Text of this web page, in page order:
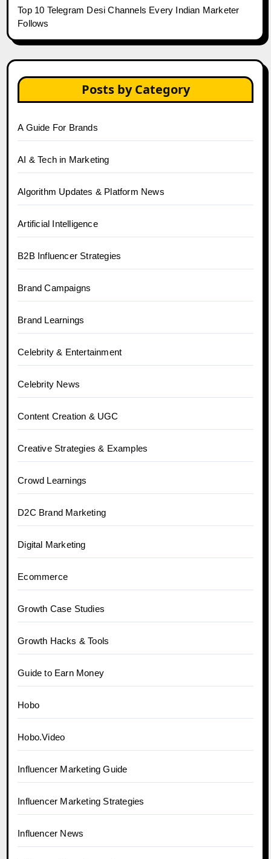
Top 10 Telegram Desi Channels Every Indian Marketer
Follows
Posts by Category
A Guide For Brands
AI & Tech in Marketing
Algorithm Updates & Platform News
Artificial Intelligence
B2B Influencer Strategies
Brand Campaigns
Brand Learnings
Celebrity & Entertainment
Celebrity News
Content Creation & UGC
Creative Strategies & Examples
Crowd Learnings
D2C Brand Marketing
Digital Marketing
Ecommerce
Growth Case Studies
Growth Hacks & Tools
Guide to Earn Money
Hobo
Hobo.Video
Influencer Marketing Guide
Influencer Marketing Strategies
Influencer News